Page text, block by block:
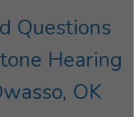
Questions
Hearing
OK